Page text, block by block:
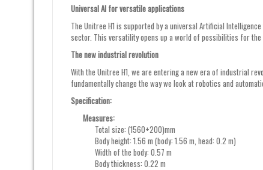
Universal AI for versatile applications
The Unitree H1 is supported by a universal Artificial
sector. This versatility opens up a world of possibilities for the
The new industrial revolution
With the Unitree H1, we are entering a new era of industrial
fundamentally change the way we look at robotics and
Specification:
Measures:
Total size: (1560+200)mm
Body height: 1.56 m (body: 1.56 m, head: 0.2 m)
Width of the body: 0.57 m
Body thickness: 0.22 m